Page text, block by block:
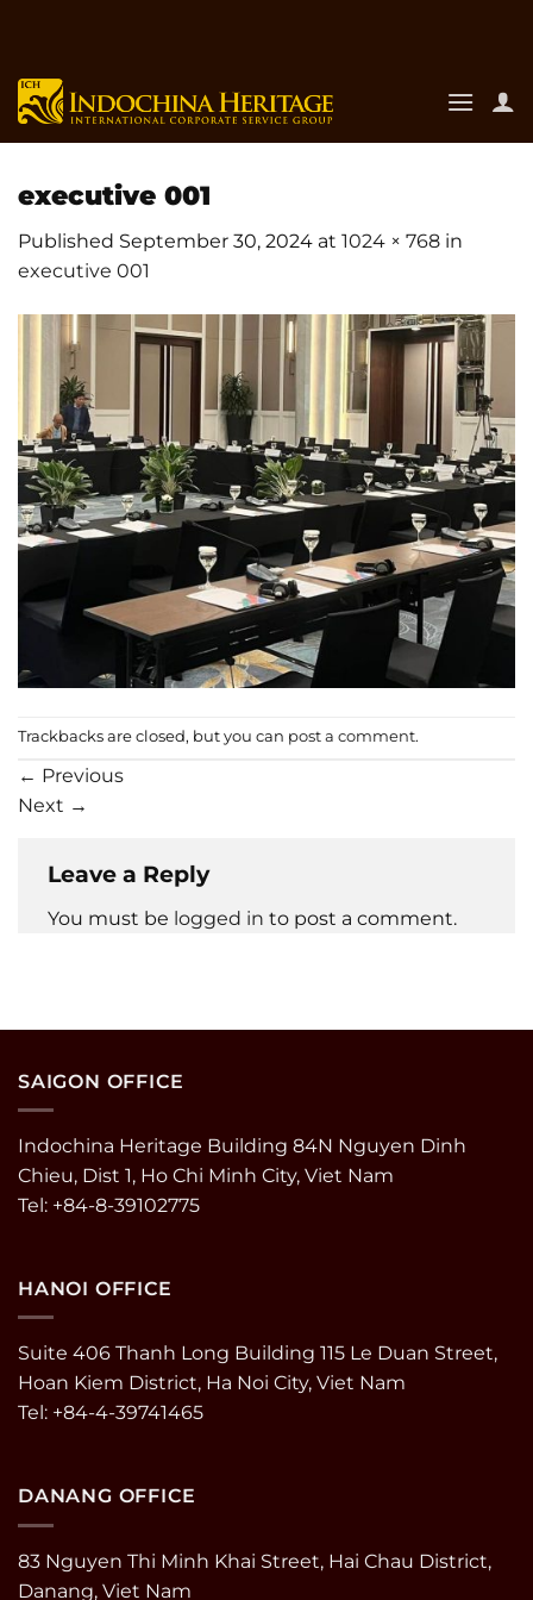
content
executive 001
Published September 30, 2024 at 1024 × 768 in
executive 001
Trackbacks are closed, but you can post a comment.
← Previous
Next →
Leave a Reply
You must be logged in to post a comment.
SAIGON OFFICE
Indochina Heritage Building 84N Nguyen Dinh
Chieu, Dist 1, Ho Chi Minh City, Viet Nam
Tel: +84-8-39102775
HANOI OFFICE
Suite 406 Thanh Long Building 115 Le Duan Street,
Hoan Kiem District, Ha Noi City, Viet Nam
Tel: +84-4-39741465
DANANG OFFICE
83 Nguyen Thi Minh Khai Street, Hai Chau District,
Danang, Viet Nam